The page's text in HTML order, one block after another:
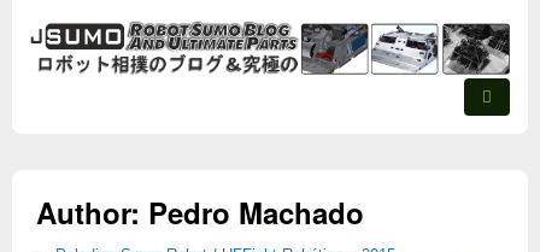
Author: Pedro Machado